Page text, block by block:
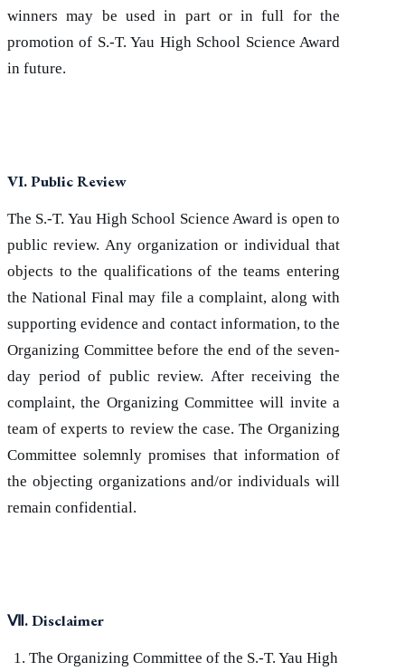
winners may be used in part or in full for the
promotion of S.-T. Yau High School Science Award
in future.
VI. Public Review
The S.-T. Yau High School Science Award is open to
public review. Any organization or individual that
objects to the qualifications of the teams entering
the National Final may file a complaint, along with
supporting evidence and contact information, to the
Organizing Committee before the end of the seven-
day period of public review. After receiving the
complaint, the Organizing Committee will invite a
team of experts to review the case. The Organizing
Committee solemnly promises that information of
the objecting organizations and/or individuals will
remain confidential.
Ⅶ. Disclaimer
The Organizing Committee of the S.-T. Yau High